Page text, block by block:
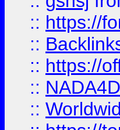
:: https://
::
:: https://
::
::